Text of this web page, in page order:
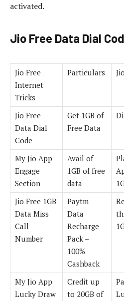
activated.
Jio Free Data Dial
Jio Free
Internet
Tricks
Particulars
Jio Free
Data Dial
Code
Get 1GB of
Free Data
My Jio App
Engage
Section
Avail of
1GB of free
data
Jio Free 1GB
Data Miss
Call
Number
Paytm
Data
Recharge
Pack –
100%
Cashback
My Jio App
Lucky Draw
Credit up
to 20GB of